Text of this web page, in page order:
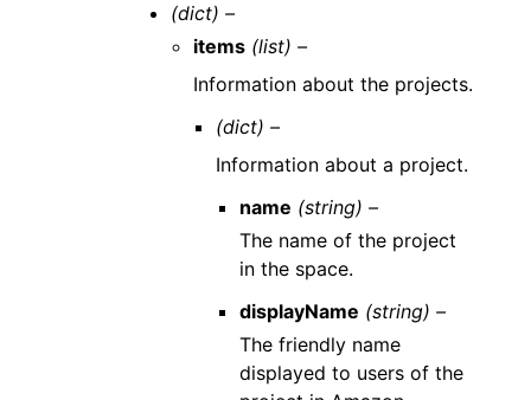
(dict) –
items (list) –
Information about the projects.
(dict) –
Information about a project.
name (string) –
The name of the project
in the space.
displayName (string) –
The friendly name
displayed to users of the